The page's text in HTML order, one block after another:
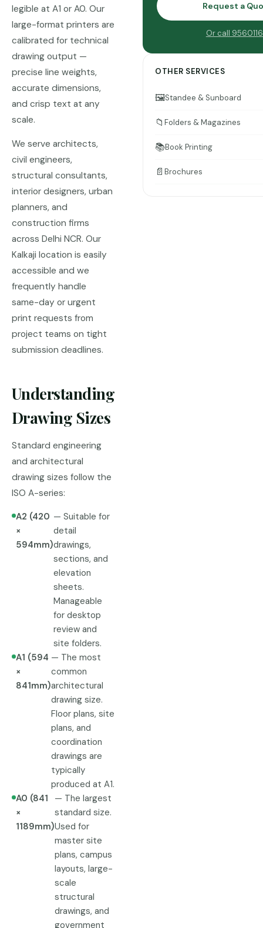
legible at A1 or A0. Our
large-format printers are
calibrated for technical
drawing output —
precise line weights,
accurate dimensions,
and crisp text at any
scale.
We serve architects,
civil engineers,
structural consultants,
interior designers, urban
planners, and
construction firms
across Delhi NCR. Our
Kalkaji location is easily
accessible and we
frequently handle
same-day or urgent
print requests from
project teams on tight
submission deadlines.
Understanding
Drawing Sizes
Standard engineering
and architectural
drawing sizes follow the
ISO A-series:
A2 (420
×
594mm)
— Suitable for
detail
drawings,
sections, and
elevation
sheets.
Manageable
for desktop
review and
site folders.
A1 (594
×
841mm)
— The most
common
architectural
drawing size.
Floor plans, site
plans, and
coordination
drawings are
typically
produced at A1.
A0 (841
×
1189mm)
— The largest
standard size.
Used for
master site
plans, campus
layouts, large-
scale
structural
drawings, and
government
Request a
Or call
OTHER SERVICES
🖼️Standee & Sunboard
📁Folders & Magazines
📚Book Printing
📄Brochures